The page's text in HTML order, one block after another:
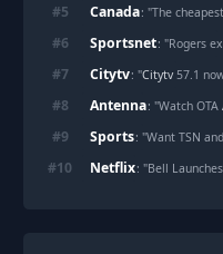
#5 Canada
#6 Sportsnet: "Rogers
#7 Citytv: "Citytv57.1 now
#8 Antenna: "Watch OTA
#9 Sports: "Want TSN
#10 Netflix